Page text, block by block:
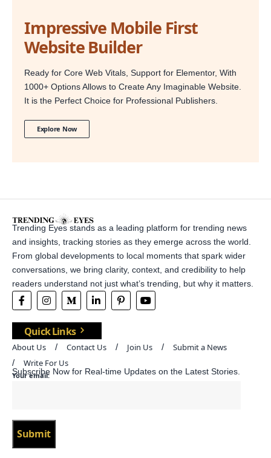
Impressive Mobile First
Website Builder
Ready for Core Web Vitals, Support for Elementor, With
1000+ Options Allows to Create Any Imaginable Website.
It is the Perfect Choice for Professional Publishers.
Explore Now
Trending Eyes stands as a leading platform for trending news
and insights, tracking stories as they emerge across the world.
From global developments to local moments that spark wider
conversations, we bring clarity, context, and credibility to help
readers understand not just what’s trending, but why it matters.
Quick Links
About Us Contact Us Join Us
Submit a News
Write For Us
Subscribe Now for Real-time Updates on the Latest Stories.
Your email: